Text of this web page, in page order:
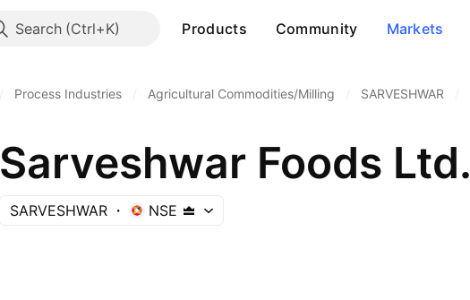
Search Products Community Markets
Process Industries Agricultural Commodities/Milling SARVESHWAR
Sarveshwar Foods Ltd.
SARVESHWAR NSE